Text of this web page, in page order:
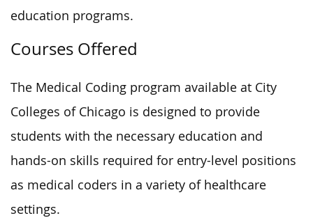
education programs.
Courses Offered
The Medical Coding program available at City
Colleges of Chicago is designed to provide
students with the necessary education and
hands-on skills required for entry-level positions
as medical coders in a variety of healthcare
settings.